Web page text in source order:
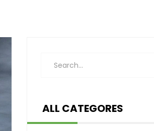
ALL CATEGORES